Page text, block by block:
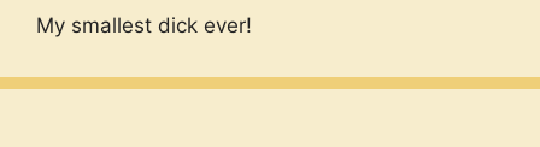
My smallest dick ever!